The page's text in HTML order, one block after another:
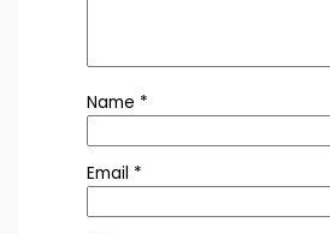
Name *
Email *